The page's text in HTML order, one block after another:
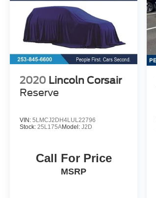
2020 Lincoln Corsair
Reserve
VIN: 5LMCJ2DH4LUL22796
Stock: 25L175AModel: J2D
Call For Price
MSRP